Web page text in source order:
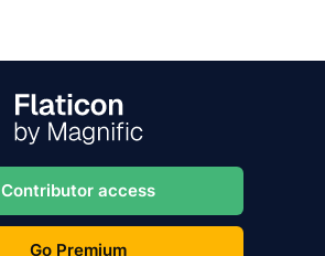
Contributor access
Go Premium